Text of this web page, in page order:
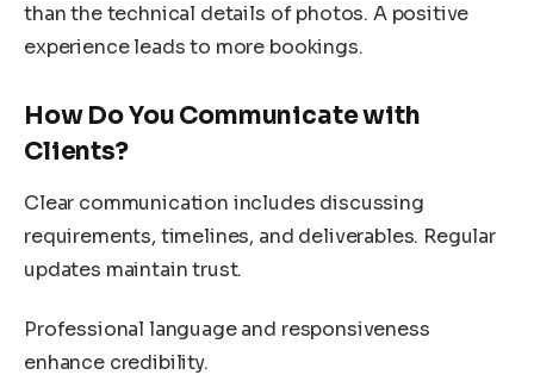
than the technical details of photos. A positive
experience leads to more bookings.
How Do You Communicate with
Clients?
Clear communication includes discussing
requirements, timelines, and deliverables. Regular
updates maintain trust.
Professional language and responsiveness
enhance credibility.